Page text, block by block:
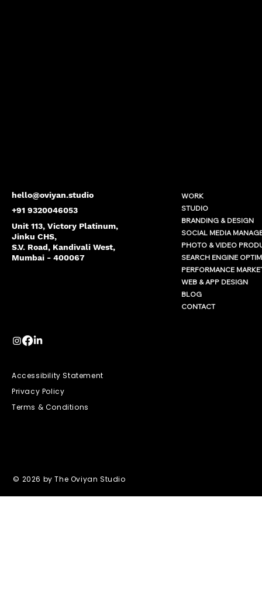
hello@oviyan.studio
+91 9320046053
Unit 113, Victory Platinum,
Jinku CHS,
S.V. Road, Kandivali West,
Mumbai - 400067
WORK
STUDIO
BRANDING & DESIGN
SOCIAL MEDIA
PHOTO & VIDEO
SEARCH ENGINE
PERFORMANCE
WEB & APP DESIGN
BLOG
CONTACT
Accessibility Statement
Privacy Policy
Terms & Conditions
© 2026 by The Oviyan Studio